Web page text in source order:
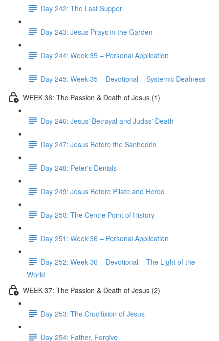
Day 242: The Last Supper
Day 243: Jesus Prays in the Garden
Day 244: Week 35 – Personal Application
Day 245: Week 35 – Devotional – Systemic Deafness
WEEK 36: The Passion & Death of Jesus (1)
Day 246: Jesus' Betrayal and Judas' Death
Day 247: Jesus Before the Sanhedrin
Day 248: Peter's Denials
Day 249: Jesus Before Pilate and Herod
Day 250: The Centre Point of History
Day 251: Week 36 – Personal Application
Day 252: Week 36 – Devotional – The Light of the
World
WEEK 37: The Passion & Death of Jesus (2)
Day 253: The Crucifixion of Jesus
Day 254: Father, Forgive